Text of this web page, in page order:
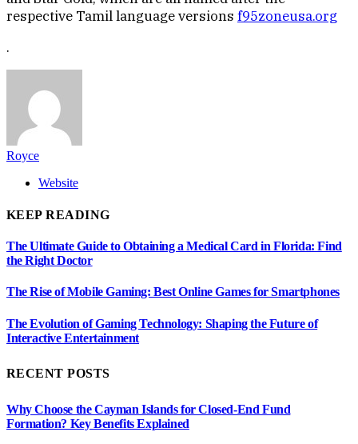
respective Tamil language versions f95zoneusa.org
.
Royce
Website
KEEP READING
The Ultimate Guide to Obtaining a Medical Card in Florida: Find
the Right Doctor
The Rise of Mobile Gaming: Best Online Games for Smartphones
The Evolution of Gaming Technology: Shaping the Future of
Interactive Entertainment
RECENT POSTS
Why Choose the Cayman Islands for Closed-End Fund
Formation? Key Benefits Explained